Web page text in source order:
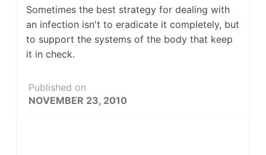
Sometimes the best strategy for dealing with
an infection isn't to eradicate it completely, but
to support the systems of the body that keep
it in check.
Published on
NOVEMBER 23, 2010